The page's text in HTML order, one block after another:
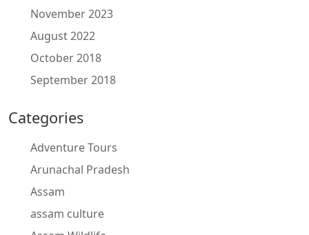
November 2023
August 2022
October 2018
September 2018
Categories
Adventure Tours
Arunachal Pradesh
Assam
assam culture